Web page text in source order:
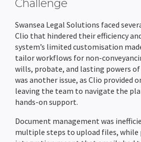
Document Management
Land Registry Forms
eSignatures
Email Integration
Client Portal
Completion Packs
Case Bundling & Court Pack
Time Recording
Estate Accounts & Distribution
Email Management
Time Recording
Email Management
Evidence & Witness Statement
Time Recording
Document Management &
Case Workflows
Email Management
Time Recording
Email Management
Document Management &
Online client questionnaires & data
Time Recording
Office & Client Accounting
Trust Accounting
Client Ledger
Custom Nominal Codes
Bank Reconciliation
Completion Statements
Team Calendars
Holiday Management
Compliance Area
Role-based Permissions
Audit Trails
Search Providers
Feature Updates
Integration & Partner News
News & Press Releases
Thought & Industry Pieces
Guide To Changing Case
Checking Your Case Management
Challenge
Swansea Legal Solutions faced
Clio that hindered their efficiency
system’s limited customisation
tailor workflows for non-
wills, probate, and lasting powers
was another issue, as Clio provided
leaving the team to navigate the
hands-on support.
Document management was
multiple steps to upload files, while